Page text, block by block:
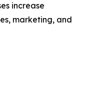
increase
marketing, and